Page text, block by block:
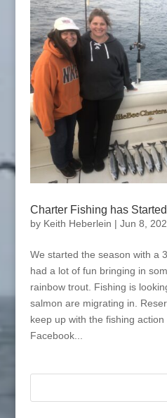
Charter Fishing has Started
by Keith Heberlein | Jun 8,
We started the season with a
had a lot of fun bringing in
rainbow trout. Fishing is
salmon are migrating in.
keep up with the fishing
Facebook...